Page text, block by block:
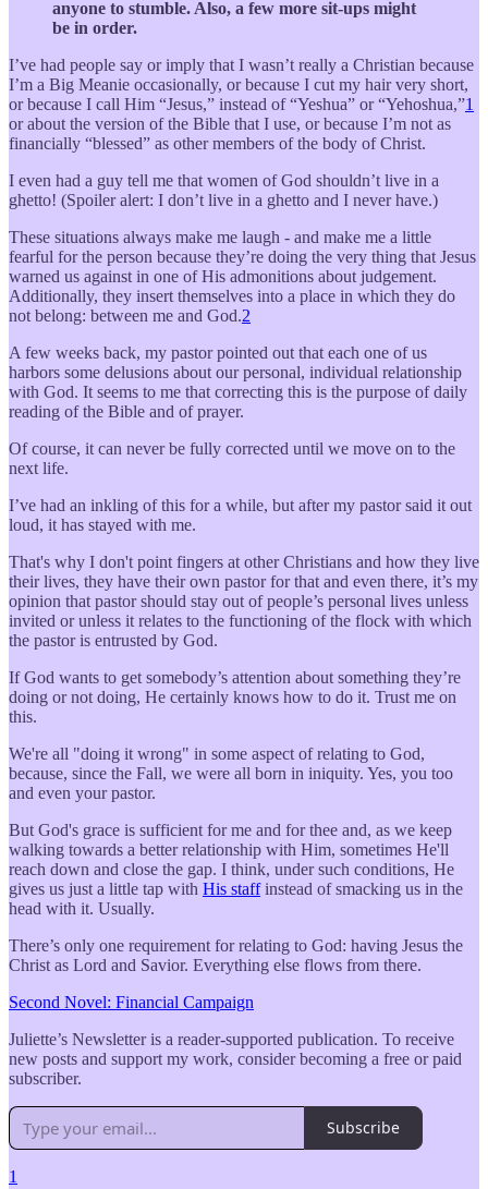
anyone to stumble. Also, a few more sit-ups might
be in order.
I’ve had people say or imply that I wasn’t really a Christian because
I’m a Big Meanie occasionally, or because I cut my hair very short,
or because I call Him “Jesus,” instead of “Yeshua” or “Yehoshua,”1
or about the version of the Bible that I use, or because I’m not as
financially “blessed” as other members of the body of Christ.
I even had a guy tell me that women of God shouldn’t live in a
ghetto! (Spoiler alert: I don’t live in a ghetto and I never have.)
These situations always make me laugh - and make me a little
fearful for the person because they’re doing the very thing that Jesus
warned us against in one of His admonitions about judgement.
Additionally, they insert themselves into a place in which they do
not belong: between me and God.2
A few weeks back, my pastor pointed out that each one of us
harbors some delusions about our personal, individual relationship
with God. It seems to me that correcting this is the purpose of daily
reading of the Bible and of prayer.
Of course, it can never be fully corrected until we move on to the
next life.
I’ve had an inkling of this for a while, but after my pastor said it out
loud, it has stayed with me.
That's why I don't point fingers at other Christians and how they live
their lives, they have their own pastor for that and even there, it’s my
opinion that pastor should stay out of people’s personal lives unless
invited or unless it relates to the functioning of the flock with which
the pastor is entrusted by God.
If God wants to get somebody’s attention about something they’re
doing or not doing, He certainly knows how to do it. Trust me on
this.
We're all "doing it wrong" in some aspect of relating to God,
because, since the Fall, we were all born in iniquity. Yes, you too
and even your pastor.
But God's grace is sufficient for me and for thee and, as we keep
walking towards a better relationship with Him, sometimes He'll
reach down and close the gap. I think, under such conditions, He
gives us just a little tap with His staffinstead of smacking us in the
head with it. Usually.
There’s only one requirement for relating to God: having Jesus the
Christ as Lord and Savior. Everything else flows from there.
Second Novel: Financial Campaign
Juliette’s Newsletter is a reader-supported publication. To receive
new posts and support my work, consider becoming a free or paid
subscriber.
Subscribe
1